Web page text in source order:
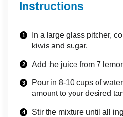
Instructions
In a large glass pitcher,
kiwis and sugar.
Add the juice from 7
Pour in 8-10 cups of
amount to your desired
Stir the mixture until all